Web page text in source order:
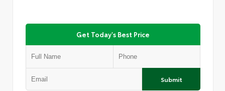
Get Today's Best Price
Submit